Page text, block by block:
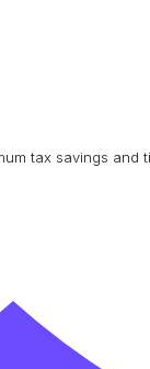
tax savings and